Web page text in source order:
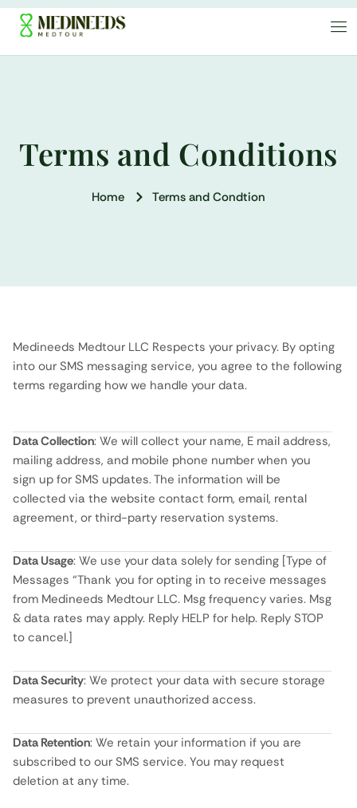
Terms and Conditions
Home Terms and Condtion
Medineeds Medtour LLC Respects your privacy. By opting
into our SMS messaging service, you agree to the following
terms regarding how we handle your data.
Data Collection: We will collect your name, E mail address,
mailing address, and mobile phone number when you
sign up for SMS updates. The information will be
collected via the website contact form, email, rental
agreement, or third-party reservation systems.
Data Usage: We use your data solely for sending [Type of
Messages “Thank you for opting in to receive messages
from Medineeds Medtour LLC. Msg frequency varies. Msg
& data rates may apply. Reply HELP for help. Reply STOP
to cancel.]
Data Security: We protect your data with secure storage
measures to prevent unauthorized access.
Data Retention: We retain your information if you are
subscribed to our SMS service. You may request
deletion at any time.